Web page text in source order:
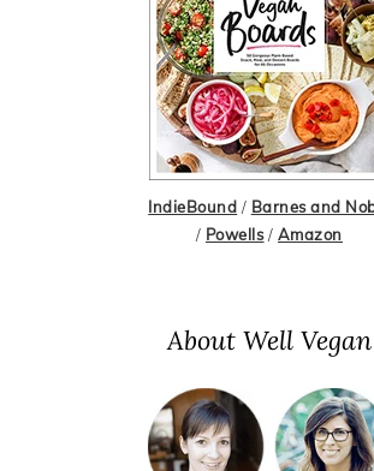
IndieBound / Barnes and
/ Powells/ Amazon
About Well Vegan